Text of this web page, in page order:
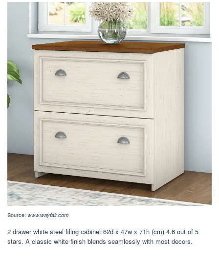
Source: www.wayfair.com
2 drawer white steel filing cabinet 62d x 47w x 71h (cm) 4.6 out of 5
stars. A classic white finish blends seamlessly with most decors.